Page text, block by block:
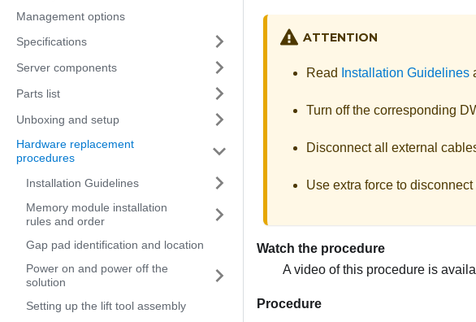
Management options
Specifications
Server components
Parts list
Unboxing and setup
Hardware replacement
procedures
Installation Guidelines
Memory module installation
rules and order
Gap pad identification and location
Power on and power off the
solution
Setting up the lift tool assembly
ATTENTION
Read Installation Guidelines
Turn off the corresponding
Disconnect all external
Use extra force to
Watch the procedure
A video of this procedure is
Procedure